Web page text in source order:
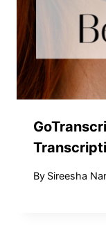
By Sireesha